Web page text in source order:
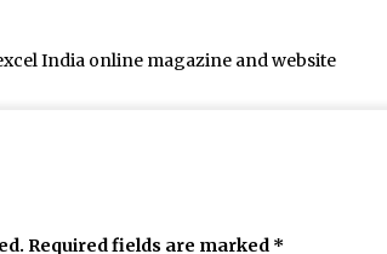
India online magazine and website
Required fields are marked *